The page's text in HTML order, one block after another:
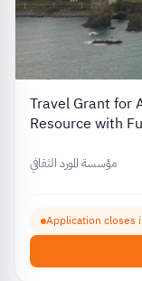
Travel Grant for
Resource with
مؤسسة المورد الثقافي
Application closes